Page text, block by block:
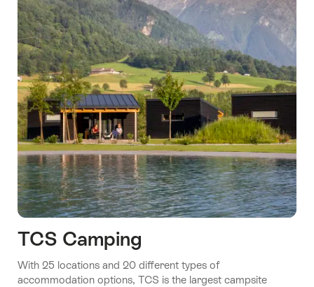
TCS Camping
With 25 locations and 20 different types of
accommodation options, TCS is the largest campsite